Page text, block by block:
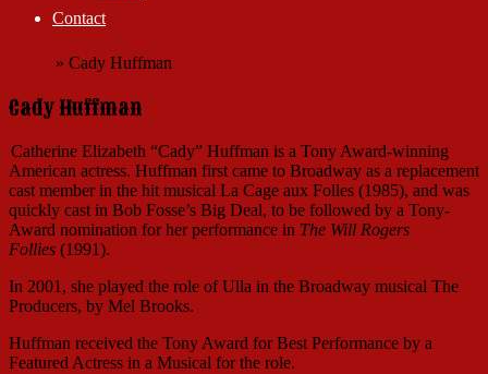
Contact
» Cady Huffman
Cady Huffman
Catherine Elizabeth “Cady” Huffman is a Tony Award-winning
American actress. Huffman first came to Broadway as a replacement
cast member in the hit musical La Cage aux Folles (1985), and was
quickly cast in Bob Fosse’s Big Deal, to be followed by a Tony-
Award nomination for her performance in The Will Rogers
Follies (1991).
In 2001, she played the role of Ulla in the Broadway musical The
Producers, by Mel Brooks.
Huffman received the Tony Award for Best Performance by a
Featured Actress in a Musical for the role.